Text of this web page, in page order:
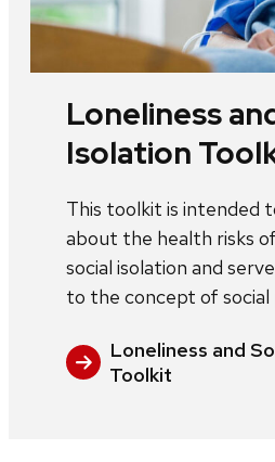
Loneliness
Isolation
This toolkit is intended
about the health risks
social isolation and
to the concept of social
Loneliness and
Toolkit